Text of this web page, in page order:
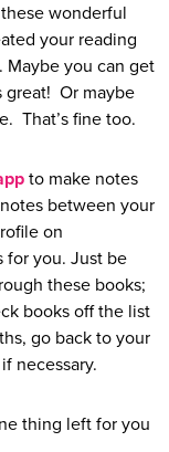
wonderful
your reading
Maybe you can get
great! Or maybe
That’s fine too.
to make notes
between your
on
for you. Just be
these books;
books off the list
go back to your
necessary.
thing left for you